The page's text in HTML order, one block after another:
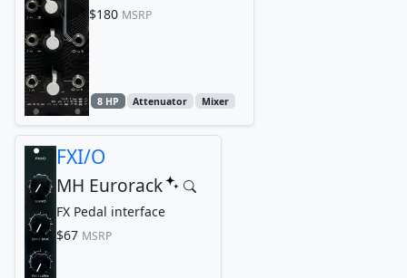
$180 MSRP
8 HP Attenuator Mixer
FXI/O
MH Eurorack
FX Pedal interface
$67 MSRP